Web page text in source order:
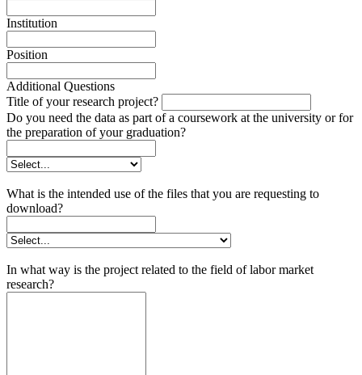
Institution
Position
Additional Questions
Title of your research project?
Do you need the data as part of a coursework at the university or for
the preparation of your graduation?
What is the intended use of the files that you are requesting to
download?
In what way is the project related to the field of labor market
research?